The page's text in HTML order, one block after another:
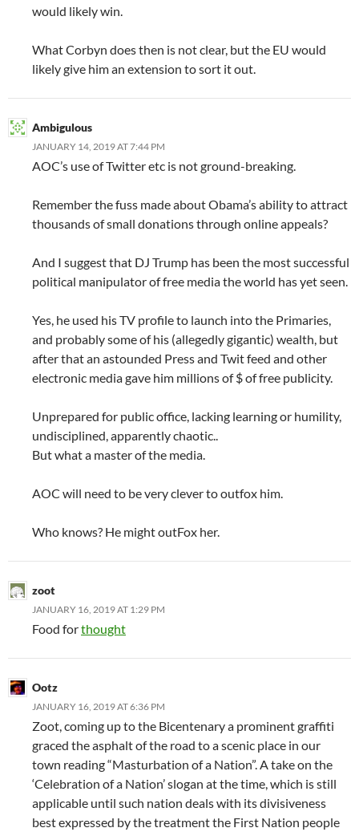
would likely win.
What Corbyn does then is not clear, but the EU would
likely give him an extension to sort it out.
Ambigulous
JANUARY 14, 2019 AT 7:44 PM
AOC’s use of Twitter etc is not ground-breaking.
Remember the fuss made about Obama’s ability to attract
thousands of small donations through online appeals?
And I suggest that DJ Trump has been the most successful
political manipulator of free media the world has yet seen.
Yes, he used his TV profile to launch into the Primaries,
and probably some of his (allegedly gigantic) wealth, but
after that an astounded Press and Twit feed and other
electronic media gave him millions of $ of free publicity.
Unprepared for public office, lacking learning or humility,
undisciplined, apparently chaotic..
But what a master of the media.
AOC will need to be very clever to outfox him.
Who knows? He might outFox her.
zoot
JANUARY 16, 2019 AT 1:29 PM
Food forthought
Ootz
JANUARY 16, 2019 AT 6:36 PM
Zoot, coming up to the Bicentenary a prominent graffiti
graced the asphalt of the road to a scenic place in our
town reading “Masturbation of a Nation”. A take on the
‘Celebration of a Nation’ slogan at the time, which is still
applicable until such nation deals with its divisiveness
best expressed by the treatment the First Nation people